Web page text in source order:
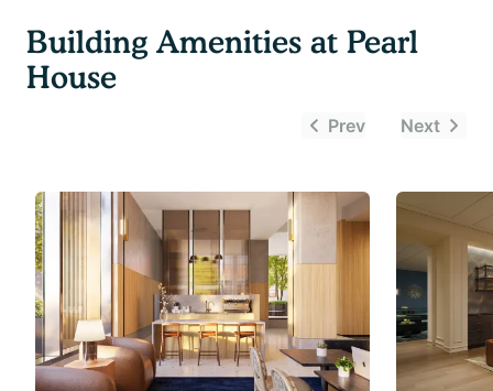
Building Amenities at Pearl
House
Prev Next